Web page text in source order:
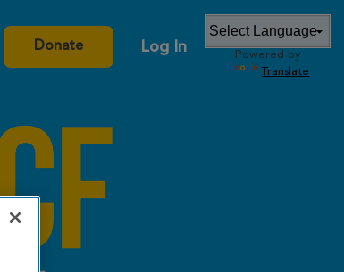
Donate Log In
Powered by
Translate